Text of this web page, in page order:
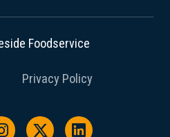
Foodservice
Privacy Policy